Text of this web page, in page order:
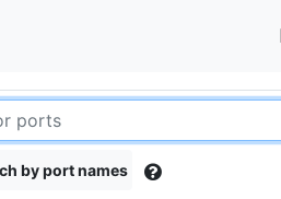
by port names